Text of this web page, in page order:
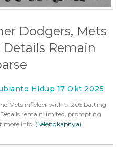
Dodgers, Mets
Remain
Hidup 17 Okt 2025
Mets infielder with a .205 batting
Details remain limited, prompting
more info. (Selengkapnya)